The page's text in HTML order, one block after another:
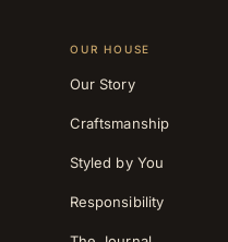
OUR HOUSE
Our Story
Craftsmanship
Styled by You
Responsibility